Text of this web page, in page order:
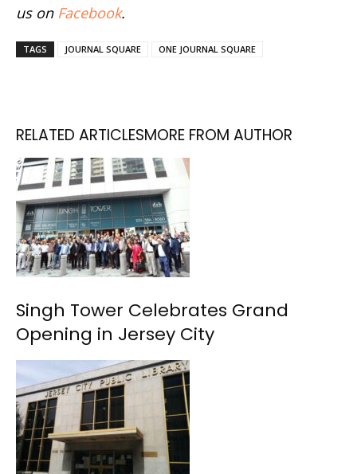
us on Facebook.
TAGS JOURNAL SQUARE ONE JOURNAL SQUARE
RELATED ARTICLESMORE FROM AUTHOR
Singh Tower Celebrates Grand
Opening in Jersey City